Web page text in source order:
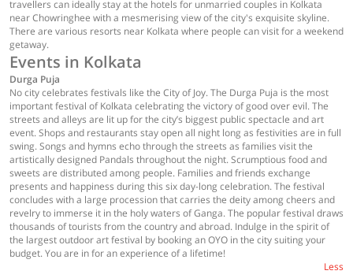
travellers can ideally stay at the hotels for unmarried couples in Kolkata
near Chowringhee with a mesmerising view of the city's exquisite skyline.
There are various resorts near Kolkata where people can visit for a weekend
getaway.
Events in Kolkata
Durga Puja
No city celebrates festivals like the City of Joy. The Durga Puja is the most
important festival of Kolkata celebrating the victory of good over evil. The
streets and alleys are lit up for the city’s biggest public spectacle and art
event. Shops and restaurants stay open all night long as festivities are in full
swing. Songs and hymns echo through the streets as families visit the
artistically designed Pandals throughout the night. Scrumptious food and
sweets are distributed among people. Families and friends exchange
presents and happiness during this six day-long celebration. The festival
concludes with a large procession that carries the deity among cheers and
revelry to immerse it in the holy waters of Ganga. The popular festival draws
thousands of tourists from the country and abroad. Indulge in the spirit of
the largest outdoor art festival by booking an OYO in the city suiting your
budget. You are in for an experience of a lifetime!
Less